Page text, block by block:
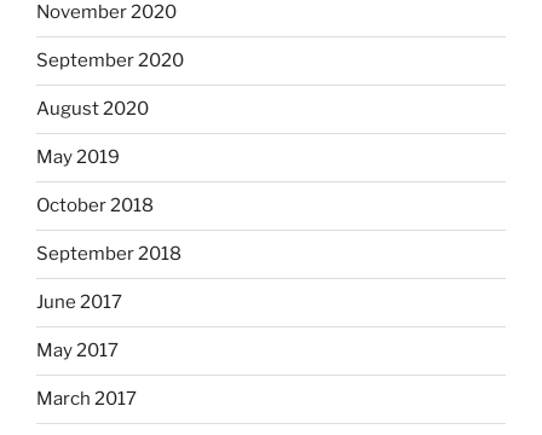
November 2020
September 2020
August 2020
May 2019
October 2018
September 2018
June 2017
May 2017
March 2017